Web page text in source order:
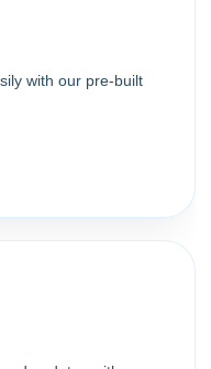
with our pre-built